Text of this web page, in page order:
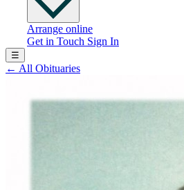
Arrange online
Get in Touch Sign In
☰
← All Obituaries